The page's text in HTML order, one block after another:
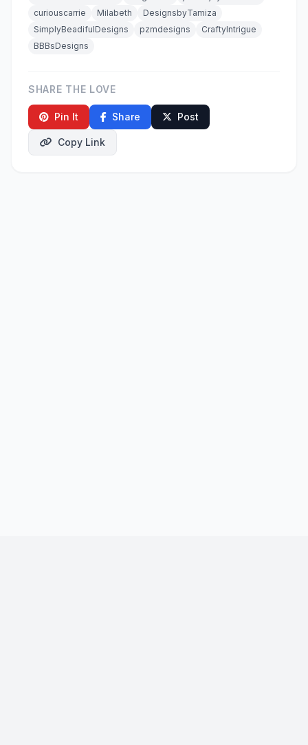
curiouscarrie
Milabeth
DesignsbyTamiza
SimplyBeadifulDesigns
pzmdesigns
CraftyIntrigue
BBBsDesigns
SHARE THE LOVE
Pin It Share Post
Copy Link